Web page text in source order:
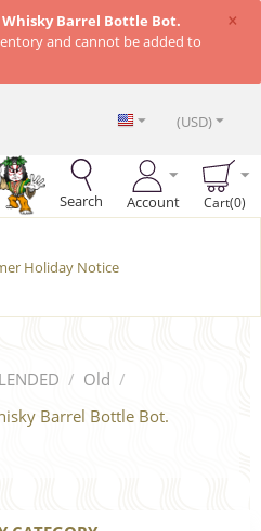
×
Barrel Bottle Bot.
and cannot be added to
(USD)
Search Account Cart(0)
Holiday Notice
/ Old /
Barrel Bottle Bot.